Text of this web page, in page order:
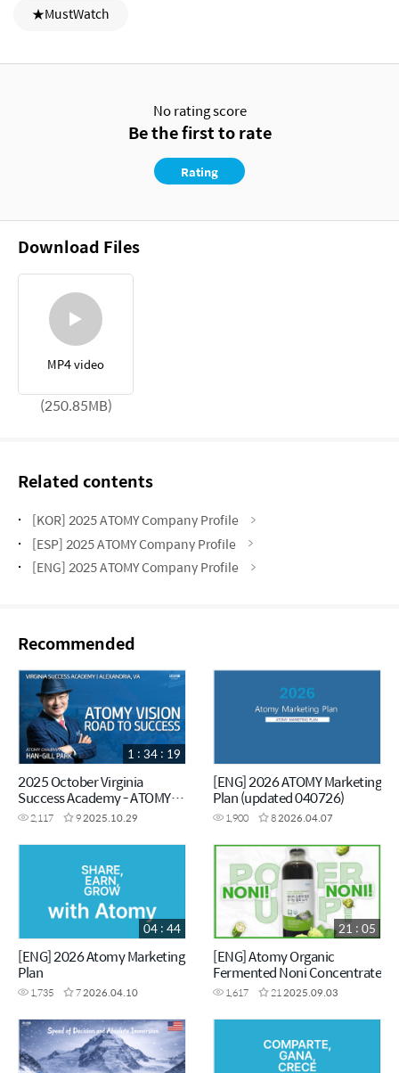
★MustWatch
No rating score
Be the first to rate
Rating
Download Files
MP4 video
(250.85MB)
Related contents
[KOR] 2025 ATOMY Company Profile
[ESP] 2025 ATOMY Company Profile
[ENG] 2025 ATOMY Company Profile
Recommended
2025 October Virginia
Success Academy - ATOMY
VISION - Chairman Han-Gill
Park
2,117 92025.10.29
1 : 34 : 19
[ENG] 2026 ATOMY Marketing
Plan (updated 040726)
1,900 82026.04.07
[ENG] 2026 Atomy Marketing
Plan
1,735 72026.04.10
04 : 44
[ENG] Atomy Organic
Fermented Noni Concentrate
1,617 212025.09.03
21 : 05